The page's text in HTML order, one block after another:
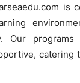
is
Our
catering